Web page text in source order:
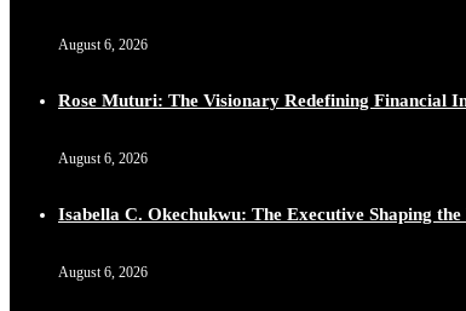
Lynda Aphing-Kouassi: Leading
Duchessintmagazine · 10 Mar
https://x.com/duchessmagazine/status/
August 6, 2026
Rose Muturi: The Visionary Redefining Financial
August 6, 2026
Isabella C. Okechukwu: The Executive Shaping
August 6, 2026